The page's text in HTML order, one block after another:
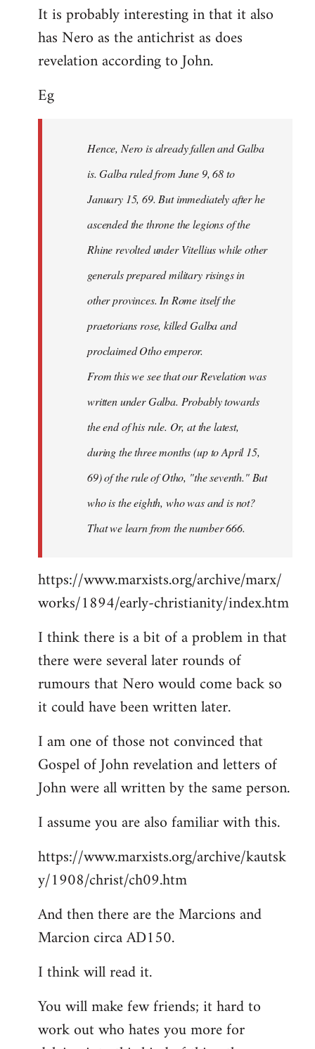
It is probably interesting in that it also
has Nero as the antichrist as does
revelation according to John.
Eg
Hence, Nero is already fallen and Galba
is. Galba ruled from June 9, 68 to
January 15, 69. But immediately after he
ascended the throne the legions of the
Rhine revolted under Vitellius while other
generals prepared military risings in
other provinces. In Rome itself the
praetorians rose, killed Galba and
proclaimed Otho emperor.
From this we see that our Revelation was
written under Galba. Probably towards
the end of his rule. Or, at the latest,
during the three months (up to April 15,
69) of the rule of Otho, "the seventh." But
who is the eighth, who was and is not?
That we learn from the number 666.
https://www.marxists.org/archive/marx/
works/1894/early-christianity/index.htm
I think there is a bit of a problem in that
there were several later rounds of
rumours that Nero would come back so
it could have been written later.
I am one of those not convinced that
Gospel of John revelation and letters of
John were all written by the same person.
I assume you are also familiar with this.
https://www.marxists.org/archive/kautsk
y/1908/christ/ch09.htm
And then there are the Marcions and
Marcion circa AD150.
I think will read it.
You will make few friends; it hard to
work out who hates you more for